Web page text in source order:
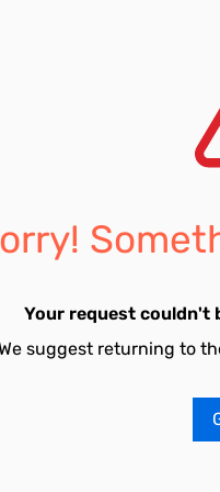
Your request couldn't
suggest returning to